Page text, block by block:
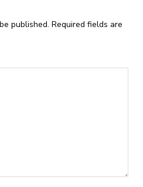
published. Required fields are